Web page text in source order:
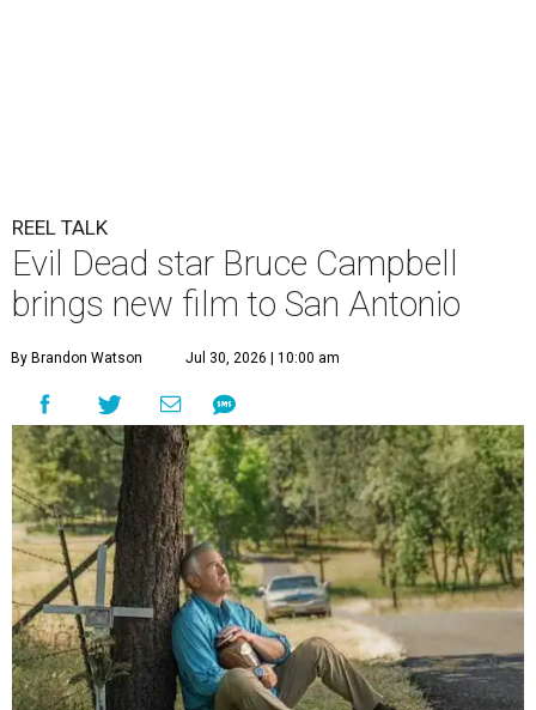
REEL TALK
Evil Dead star Bruce Campbell
brings new film to San Antonio
By Brandon Watson Jul 30, 2026 | 10:00 am